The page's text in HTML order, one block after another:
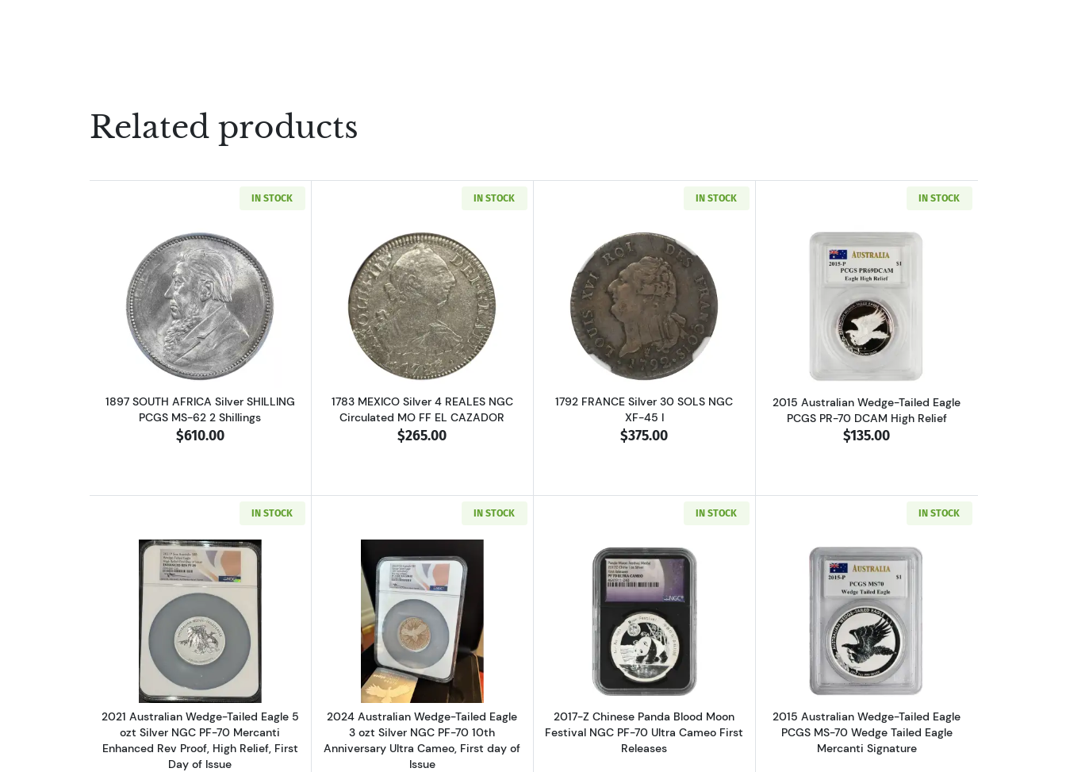
Related products
IN STOCK
Read more about1897 SOUTH AFRICA Silver SHILLING PCGS MS-62 2 Shillings
1897 SOUTH AFRICA Silver SHILLING
PCGS MS-62 2 Shillings
$610.00
IN STOCK
Read more about1783 MEXICO Silver 4 REALES NGC Circulated MO FF EL CAZADOR
1783 MEXICO Silver 4 REALES NGC
Circulated MO FF EL CAZADOR
$265.00
IN STOCK
Read more about1792 FRANCE Silver 30 SOLS NGC XF-45 I
1792 FRANCE Silver 30 SOLS NGC
XF-45 I
$375.00
IN STOCK
Read more about2015 Australian
2015 Australian Wedge-Tailed Eagle
PCGS PR-70 DCAM High Relief
$135.00
IN STOCK
Read more about2021 Australian Wedge-Tailed Eagle 5 ozt Silver NGC PF-70 Mercanti Enhanced Rev Proof, High Relief, First Day of Issue
2021 Australian Wedge-Tailed Eagle 5
ozt Silver NGC PF-70 Mercanti
Enhanced Rev Proof, High Relief, First
Day of Issue
IN STOCK
Read more about2024 Australian Wedge-Tailed Eagle 3 ozt Silver NGC PF-70 10th Anniversary Ultra Cameo, First day of Issue
2024 Australian Wedge-Tailed Eagle
3 ozt Silver NGC PF-70 10th
Anniversary Ultra Cameo, First day of
Issue
IN STOCK
Read more about2017-Z Chinese Panda Blood Moon Festival NGC PF-70 Ultra
2017-Z Chinese Panda Blood Moon
Festival NGC PF-70 Ultra Cameo First
Releases
IN STOCK
Read more about2015 Australian
2015 Australian Wedge-Tailed Eagle
PCGS MS-70 Wedge Tailed Eagle
Mercanti Signature